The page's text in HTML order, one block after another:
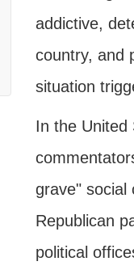
addictive,
country, and
situation
In the United
grave" social
Republican
political